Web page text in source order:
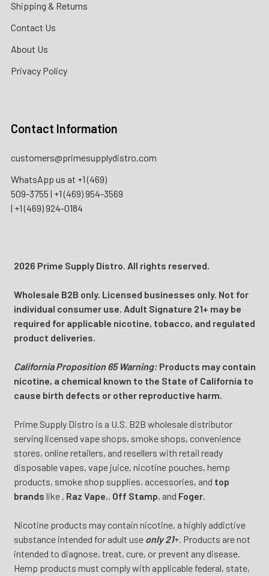
Shipping & Returns
Contact Us
About Us
Privacy Policy
Contact Information
customers@primesupplydistro.com
WhatsApp us at +1 (469)
509-3755 | +1 (469) 954-3569
| +1 (469) 924-0184
2026 Prime Supply Distro. All rights reserved.
Wholesale B2B only. Licensed businesses only. Not for
individual consumer use. Adult Signature 21+ may be
required for applicable nicotine, tobacco, and regulated
product deliveries.
California Proposition 65 Warning:Products may contain
nicotine, a chemical known to the State of California to
cause birth defects or other reproductive harm.
Prime Supply Distro is a U.S. B2B wholesale distributor
serving licensed vape shops, smoke shops, convenience
stores, online retailers, and resellers with retail ready
disposable vapes, vape juice, nicotine pouches, hemp
products, smoke shop supplies, accessories, and top
brands like , Raz Vape,, Off Stamp, and Foger.
Nicotine products may contain nicotine, a highly addictive
substance intended for adult use only 21+. Products are not
intended to diagnose, treat, cure, or prevent any disease.
Hemp products must comply with applicable federal, state,